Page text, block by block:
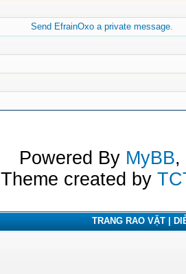
Send EfrainOxo a private message.
Powered By MyBB,
Theme created by
TRANG RAO VẶT |